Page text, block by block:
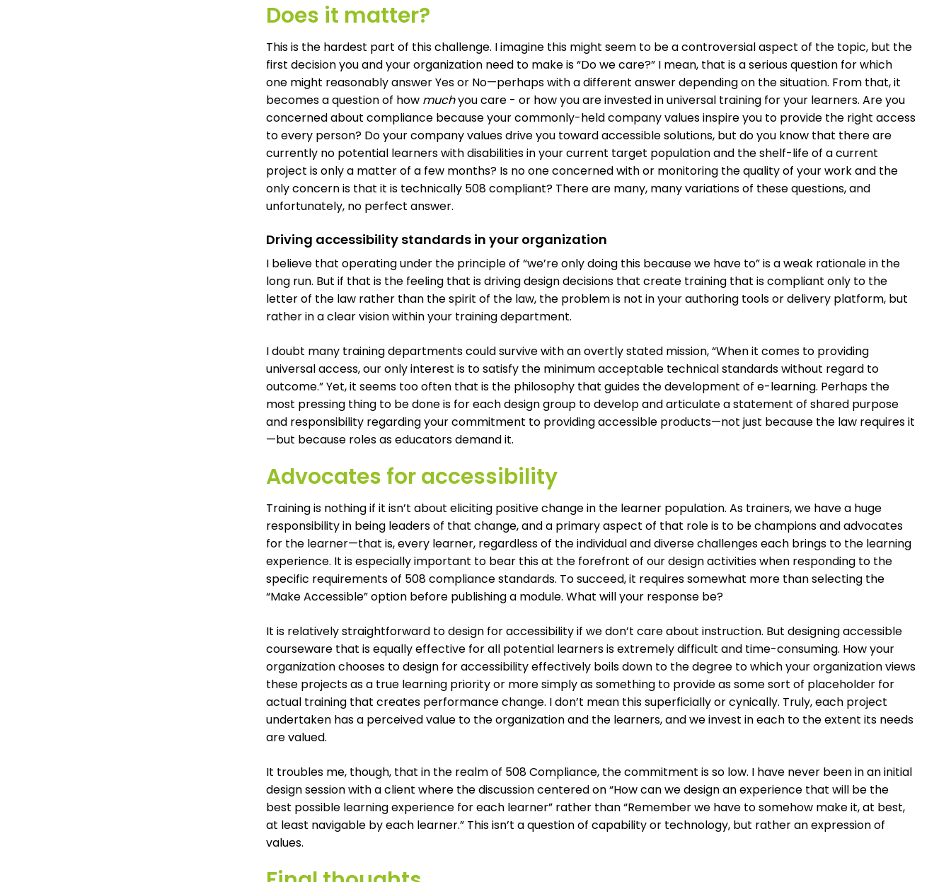
Does it matter?
This is the hardest part of this challenge. I imagine this might seem to be a controversial aspect of the topic, but the
first decision you and your organization need to make is “Do we care?” I mean, that is a serious question for which
one might reasonably answer Yes or No—perhaps with a different answer depending on the situation. From that, it
becomes a question of how muchyou care - or how you are invested in universal training for your learners. Are you
concerned about compliance because your commonly-held company values inspire you to provide the right access
to every person? Do your company values drive you toward accessible solutions, but do you know that there are
currently no potential learners with disabilities in your current target population and the shelf-life of a current
project is only a matter of a few months? Is no one concerned with or monitoring the quality of your work and the
only concern is that it is technically 508 compliant? There are many, many variations of these questions, and
unfortunately, no perfect answer.
Driving accessibility standards in your organization
I believe that operating under the principle of “we’re only doing this because we have to” is a weak rationale in the
long run. But if that is the feeling that is driving design decisions that create training that is compliant only to the
letter of the law rather than the spirit of the law, the problem is not in your authoring tools or delivery platform, but
rather in a clear vision within your training department.
I doubt many training departments could survive with an overtly stated mission, “When it comes to providing
universal access, our only interest is to satisfy the minimum acceptable technical standards without regard to
outcome.” Yet, it seems too often that is the philosophy that guides the development of e-learning. Perhaps the
most pressing thing to be done is for each design group to develop and articulate a statement of shared purpose
and responsibility regarding your commitment to providing accessible products—not just because the law requires it
—but because roles as educators demand it.
Advocates for accessibility
Training is nothing if it isn’t about eliciting positive change in the learner population. As trainers, we have a huge
responsibility in being leaders of that change, and a primary aspect of that role is to be champions and advocates
for the learner—that is, every learner, regardless of the individual and diverse challenges each brings to the learning
experience. It is especially important to bear this at the forefront of our design activities when responding to the
specific requirements of 508 compliance standards. To succeed, it requires somewhat more than selecting the
“Make Accessible” option before publishing a module. What will your response be?
It is relatively straightforward to design for accessibility if we don’t care about instruction. But designing accessible
courseware that is equally effective for all potential learners is extremely difficult and time-consuming. How your
organization chooses to design for accessibility effectively boils down to the degree to which your organization views
these projects as a true learning priority or more simply as something to provide as some sort of placeholder for
actual training that creates performance change. I don’t mean this superficially or cynically. Truly, each project
undertaken has a perceived value to the organization and the learners, and we invest in each to the extent its needs
are valued.
It troubles me, though, that in the realm of 508 Compliance, the commitment is so low. I have never been in an initial
design session with a client where the discussion centered on “How can we design an experience that will be the
best possible learning experience for each learner” rather than “Remember we have to somehow make it, at best,
at least navigable by each learner.” This isn’t a question of capability or technology, but rather an expression of
values.